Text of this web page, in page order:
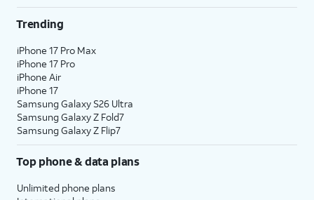
Trending
iPhone 17 Pro Max
iPhone 17 Pro
iPhone Air
iPhone 17
Samsung Galaxy S26 Ultra
Samsung Galaxy Z Fold7
Samsung Galaxy Z Flip7
Top phone & data plans
Unlimited phone plans